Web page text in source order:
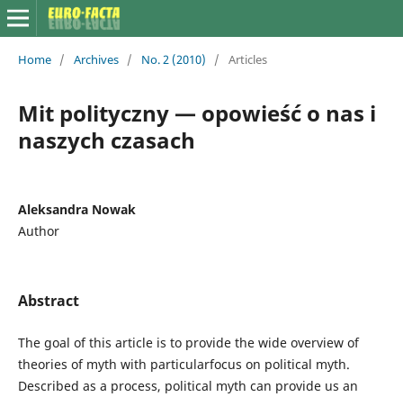
Home / Archives / No. 2 (2010) / Articles
Mit polityczny — opowieść o nas i
naszych czasach
Aleksandra Nowak
Author
Abstract
The goal of this article is to provide the wide overview of
theories of myth with particularfocus on political myth.
Described as a process, political myth can provide us an